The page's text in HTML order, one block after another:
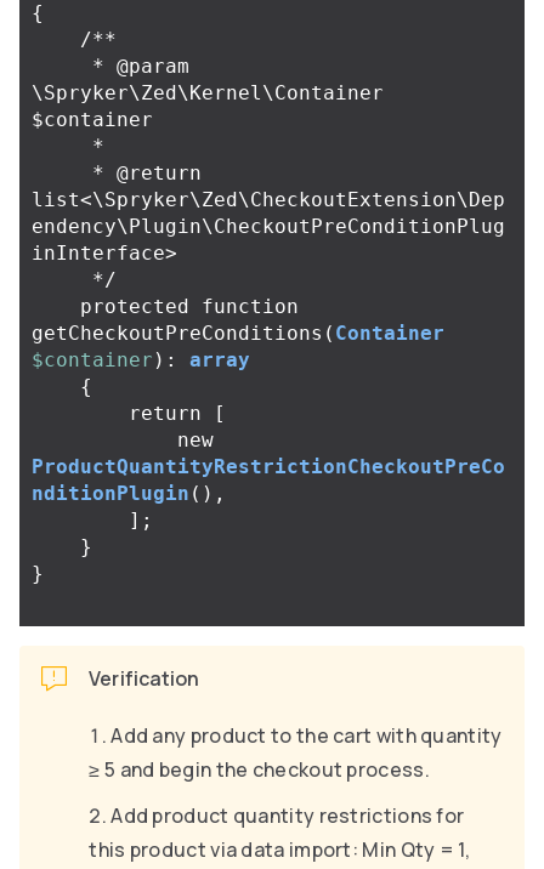
{
/**
\Spryker\Zed\Kernel\Container
$container
list<\Spryker\Zed\CheckoutExtension\Dep
endency\Plugin\CheckoutPreConditionPlug
inInterface>
     */
protected
function
getCheckoutPreConditions ( Container
$container ):
array
{
return
[
new
ProductQuantityRestrictionCheckoutPreCo
nditionPlugin (),
];
}
}
Verification
Add any product to the cart with quantity
≥ 5 and begin the checkout process.
Add product quantity restrictions for
this product via data import: Min Qty = 1,